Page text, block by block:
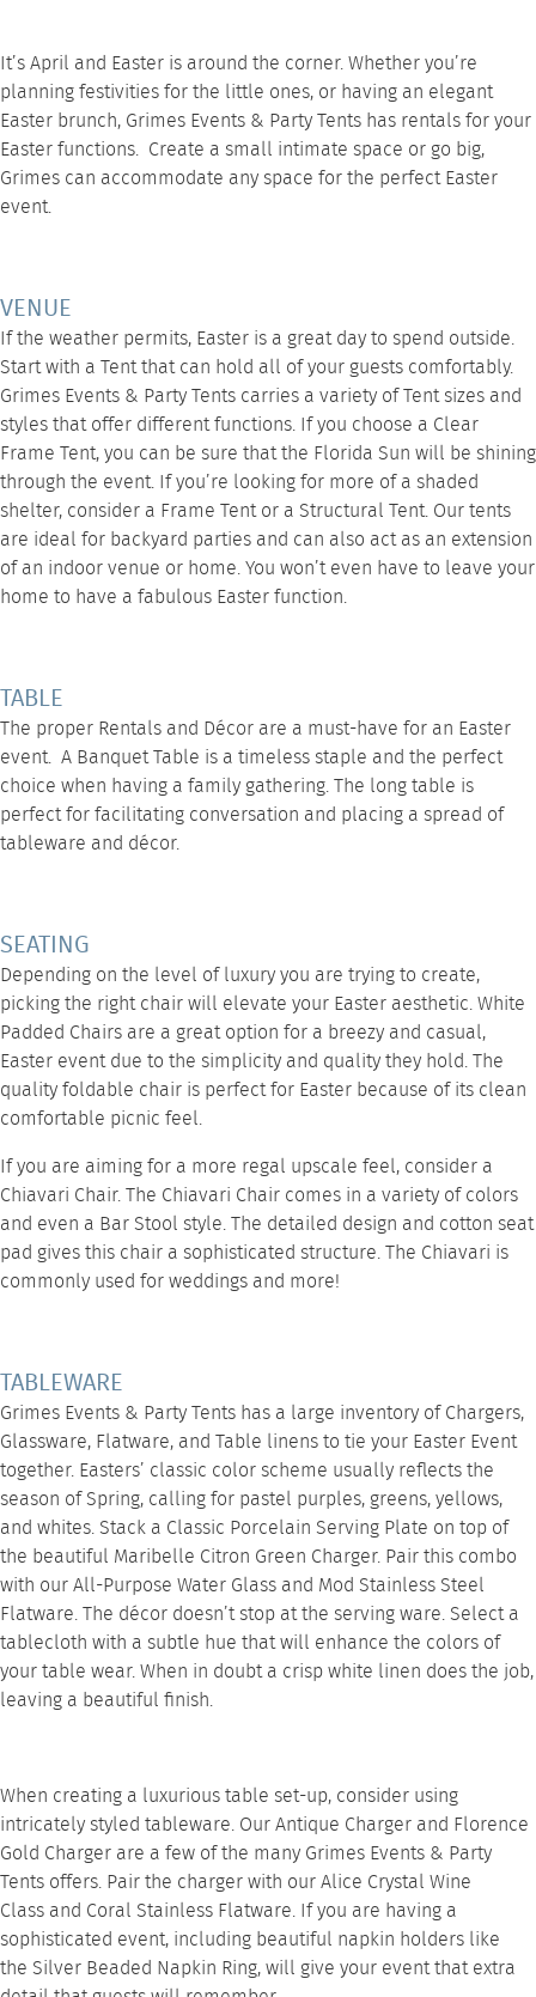
It’s April and Easter is around the corner. Whether you’re
planning festivities for the little ones, or having an elegant
Easter brunch, Grimes Events & Party Tents has rentals for your
Easter functions. Create a small intimate space or go big,
Grimes can accommodate any space for the perfect Easter
event.
VENUE
If the weather permits, Easter is a great day to spend outside.
Start with a Tent that can hold all of your guests comfortably.
Grimes Events & Party Tents carries a variety of Tent sizes and
styles that offer different functions. If you choose a Clear
Frame Tent, you can be sure that the Florida Sun will be shining
through the event. If you’re looking for more of a shaded
shelter, consider a Frame Tentor a Structural Tent. Our tents
are ideal for backyard parties and can also act as an extension
of an indoor venue or home. You won’t even have to leave your
home to have a fabulous Easter function.
TABLE
The proper Rentals and Décor are a must-have for an Easter
event. A Banquet Table is a timeless staple and the perfect
choice when having a family gathering. The long table is
perfect for facilitating conversation and placing a spread of
tableware and décor.
SEATING
Depending on the level of luxury you are trying to create,
picking the right chair will elevate your Easter aesthetic. White
Padded Chairs are a great option for a breezy and casual,
Easter event due to the simplicity and quality they hold. The
quality foldable chair is perfect for Easter because of its clean
comfortable picnic feel.
If you are aiming for a more regal upscale feel, consider a
Chiavari Chair. The Chiavari Chair comes in a variety of colors
and even a Bar Stool style. The detailed design and cotton seat
pad gives this chair a sophisticated structure. The Chiavari is
commonly used for weddings and more!
TABLEWARE
Grimes Events & Party Tents has a large inventory of Chargers,
Glassware, Flatware, and Table linens to tie your Easter Event
together. Easters’ classic color scheme usually reflects the
season of Spring, calling for pastel purples, greens, yellows,
and whites. Stack a Classic Porcelain Serving Plate on top of
the beautiful Maribelle Citron Green Charger. Pair this combo
with ourAll-Purpose Water Glass and Mod Stainless Steel
Flatware. The décor doesn’t stop at the serving ware. Select a
tablecloth with a subtle hue that will enhance the colors of
your table wear. When in doubt a crisp white linen does the job,
leaving a beautiful finish.
When creating a luxurious table set-up, consider using
intricately styled tableware. OurAntique Charger and Florence
Gold Charger are a few of the many Grimes Events & Party
Tents offers. Pair the charger with ourAlice Crystal Wine
Class and Coral Stainless Flatware. If you are having a
sophisticated event, including beautiful napkin holders like
the Silver Beaded Napkin Ring, will give your event that extra